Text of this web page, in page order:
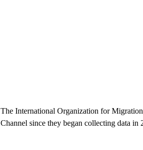
The International Organization for
Channel since they began collecting data in